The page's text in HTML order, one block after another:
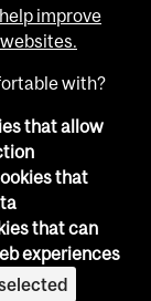
improve
with?
that allow
that
that can
experiences